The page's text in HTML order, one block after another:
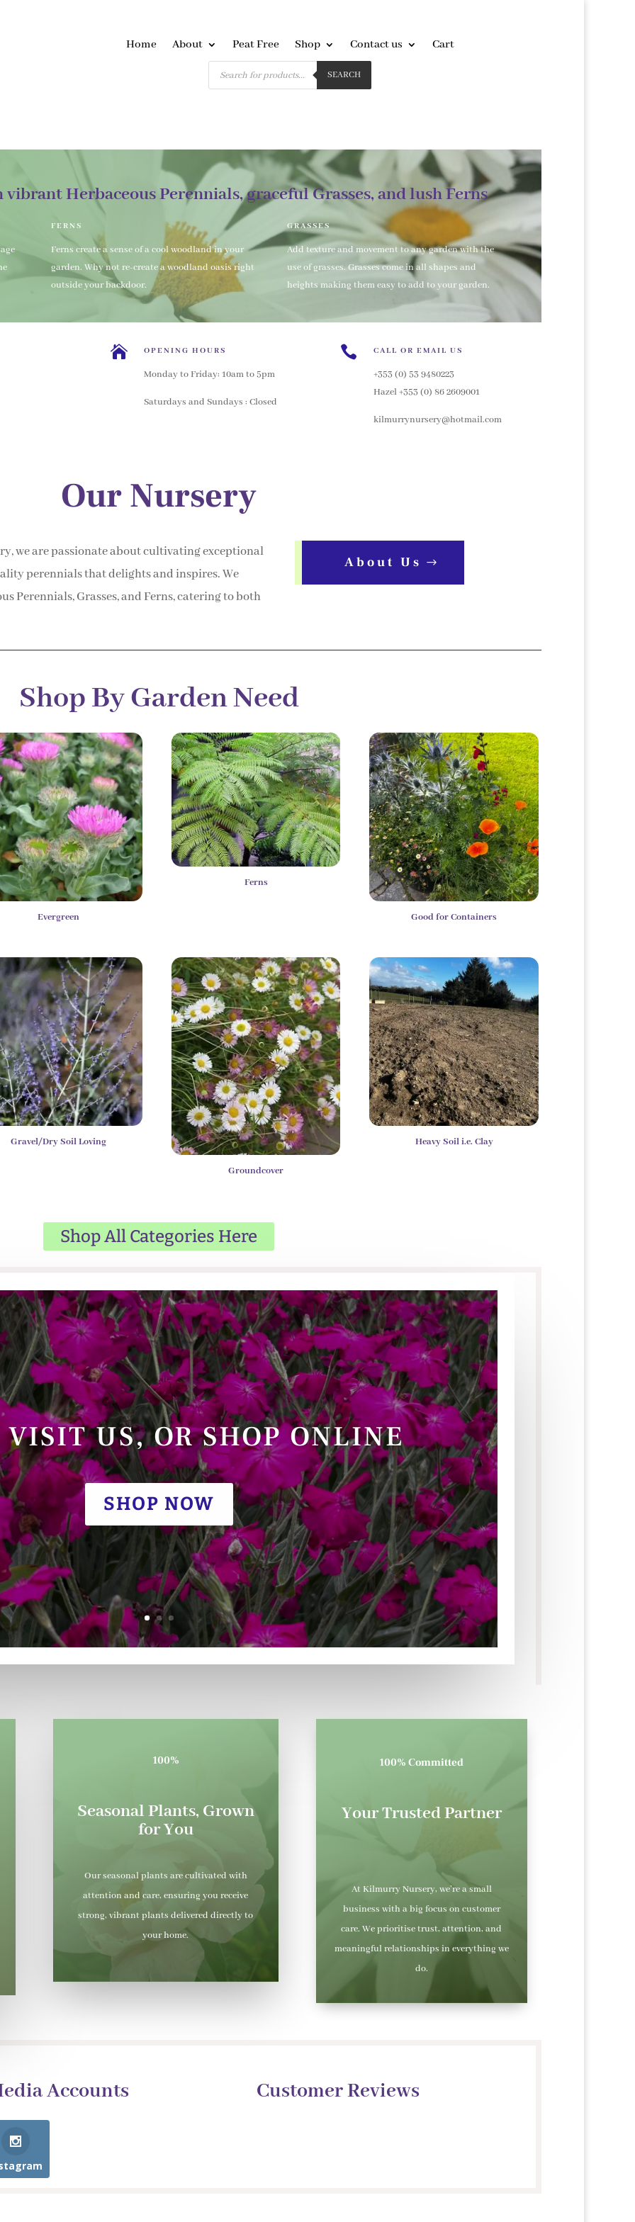
Home About Peat Free Shop Contact us Cart
Products
search
SEARCH
Herbaceous Perennials, graceful Grasses, and lush Ferns
FERNS
Ferns create a sense of a cool woodland in your
garden. Why not re-create a woodland oasis right
outside your backdoor.
GRASSES
Add texture and movement to any garden with the
use of grasses. Grasses come in all shapes and
heights making them easy to add to your garden.
 OPENING HOURS
Monday to Friday: 10am to 5pm
Saturdays and Sundays : Closed
 CALL OR EMAIL US
+353 (0) 53 9480223
Hazel +353 (0) 86 2609001
kilmurrynursery@hotmail.com
Our Nursery
we are passionate about cultivating exceptional
perennials that delights and inspires. We
Perennials, Grasses, and Ferns, catering to both
About Us
Shop By Garden Need
Evergreen
Ferns
Good for Containers
Gravel/Dry Soil Loving
Groundcover
Heavy Soil i.e. Clay
Shop All Categories Here
VISIT US, OR SHOP ONLINE
SHOP NOW
100%
Seasonal Plants, Grown
for You
Our seasonal plants are cultivated with
attention and care, ensuring you receive
strong, vibrant plants delivered directly to
your home.
100% Committed
Your Trusted Partner
At Kilmurry Nursery, we’re a small
business with a big focus on customer
care. We prioritise trust, attention, and
meaningful relationships in everything we
do.
Accounts Customer Reviews